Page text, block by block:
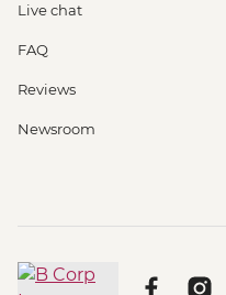
Live chat
FAQ
Reviews
Newsroom